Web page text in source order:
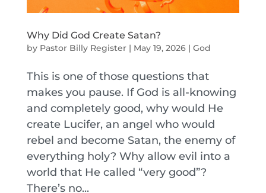
Why Did God Create Satan?
by Pastor Billy Register| May 19, 2026| God
This is one of those questions that
makes you pause. If God is all-knowing
and completely good, why would He
create Lucifer, an angel who would
rebel and become Satan, the enemy of
everything holy? Why allow evil into a
world that He called “very good”?
There’s no...